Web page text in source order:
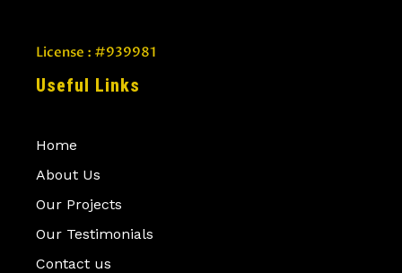
License : #939981
Useful Links
Home
About Us
Our Projects
Our Testimonials
Contact us